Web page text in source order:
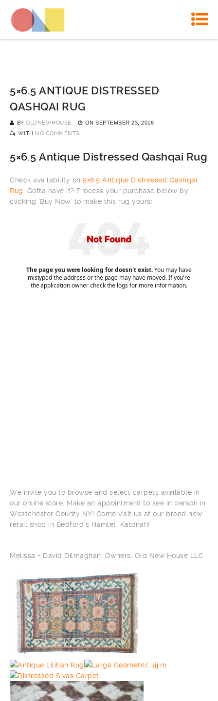
5×6.5 ANTIQUE DISTRESSED
QASHQAI RUG
BY OLDNEWHOUSE ON SEPTEMBER 23, 2016
WITH NO COMMENTS
5×6.5 Antique Distressed Qashqai Rug
Check availability on 5×6.5 Antique Distressed Qashqai
Rug . Gotta have it? Process your purchase below by
clicking ‘Buy Now’ to make this rug yours:
We invite you to browse and select carpets available in
our online store. Make an appointment to see in person in
Westchester County NY! Come visit us at our brand new
retail shop in Bedford’s Hamlet, Katonah!
Melissa + David Dilmaghani Owners, Old New House LLC.